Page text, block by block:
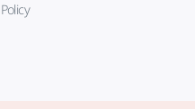
Policy